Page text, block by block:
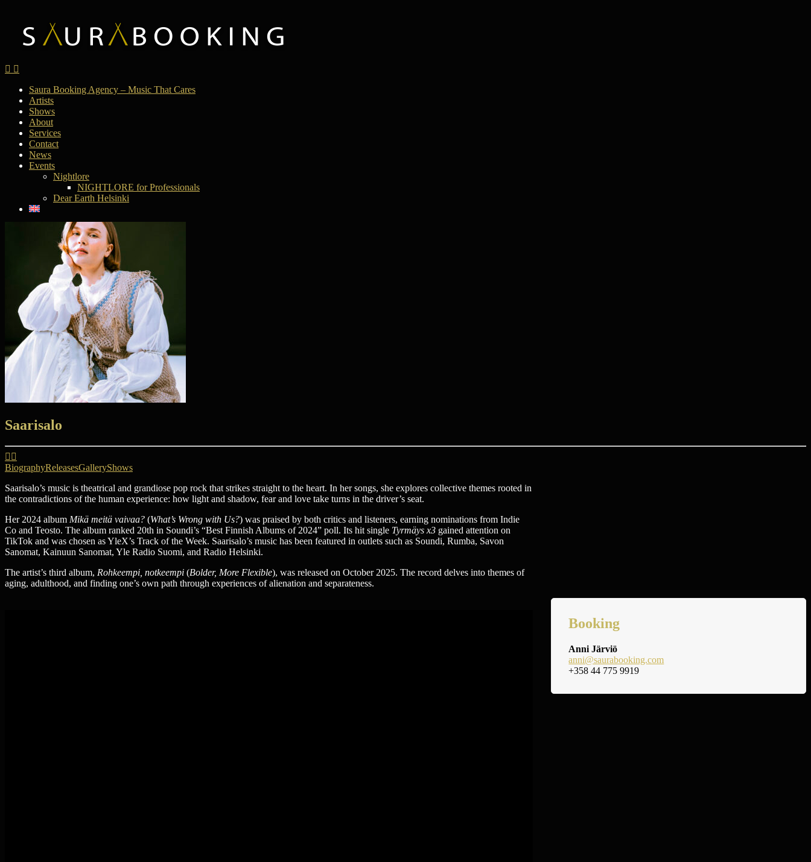
Saura Booking Agency – Music That Cares
Artists
Shows
About
Services
Contact
News
Events
Nightlore
NIGHTLORE for Professionals
Dear Earth Helsinki
Saarisalo
BiographyReleasesGalleryShows
Saarisalo’s music is theatrical and grandiose pop rock that strikes straight to the heart. In her songs, she explores collective themes rooted in
the contradictions of the human experience: how light and shadow, fear and love take turns in the driver’s seat.
Her 2024 album Mikä meitä vaivaa? (What’s Wrong with Us?) was praised by both critics and listeners, earning nominations from Indie
Co and Teosto. The album ranked 20th in Soundi’s “Best Finnish Albums of 2024” poll. Its hit single Tyrmäys x3 gained attention on
TikTok and was chosen as YleX’s Track of the Week. Saarisalo’s music has been featured in outlets such as Soundi, Rumba, Savon
Sanomat, Kainuun Sanomat, Yle Radio Suomi, and Radio Helsinki.
The artist’s third album, Rohkeempi, notkeempi (Bolder, More Flexible), was released on October 2025. The record delves into themes of
aging, adulthood, and finding one’s own path through experiences of alienation and separateness.
Booking
Anni Järviö
anni@saurabooking.com
+358 44 775 9919